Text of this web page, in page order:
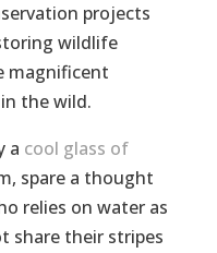
projects
wildlife
magnificent
the wild.
a cool glass of
spare a thought
relies on water as
share their stripes